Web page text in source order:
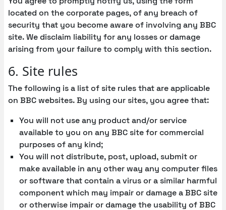
located on the corporate pages, of any breach of
security that you become aware of involving any BBC
site. We disclaim liability for any losses or damage
arising from your failure to comply with this section.
6. Site rules
The following is a list of site rules that are applicable
on BBC websites. By using our sites, you agree that:
You will not use any product and/or service
available to you on any BBC site for commercial
purposes of any kind;
You will not distribute, post, upload, submit or
make available in any other way any computer files
or software that contain a virus or a similar harmful
component which may impair or damage a BBC site
or otherwise impair or damage the usability of BBC